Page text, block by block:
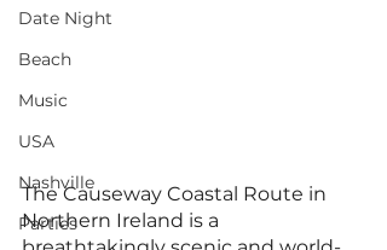
Date Night
Beach
Music
USA
Nashville
Parties
The Causeway Coastal Route in
Northern Ireland is a